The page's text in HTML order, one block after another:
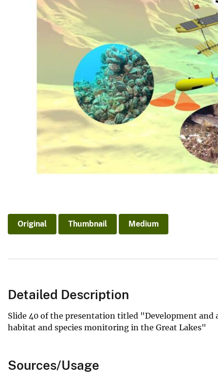
Original Thumbnail Medium
Detailed Description
Slide 40 of the presentation titled "Development
habitat and species monitoring in the Great Lakes"
Sources/Usage